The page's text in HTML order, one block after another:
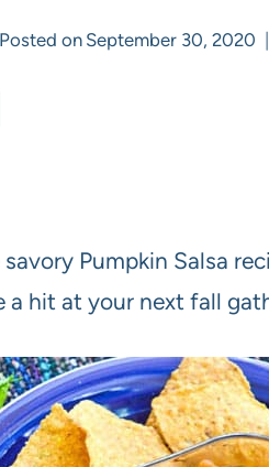
Posted on September 30, 2020
Pumpkin Salsa
a hit at your next fall